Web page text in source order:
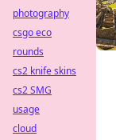
photography
csgo eco
rounds
cs2 knife skins
cs2 SMG
usage
cloud